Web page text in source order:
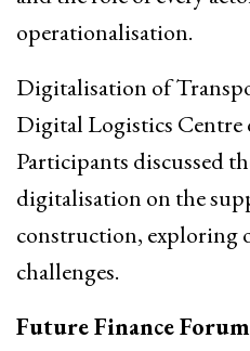
operationalisation.
Digitalisation of
Digital Logistics Centre
Participants discussed
digitalisation on the
construction, exploring
challenges.
Future Finance